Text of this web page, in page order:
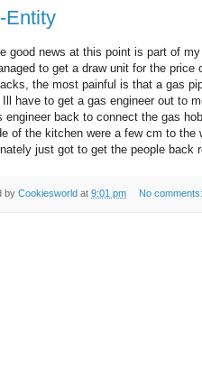
Entity
good news at this point is part of
to get a draw unit for the
the most painful is that a gas
Ill have to get a gas engineer out to
engineer back to connect the gas
of the kitchen were a few cm to
just got to get the people back
by Cookiesworld at 9:01 pm No comments: